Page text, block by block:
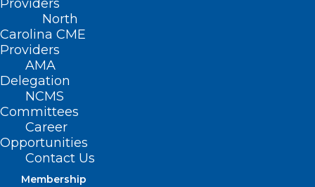
Providers
North
Carolina CME
Providers
AMA
Delegation
NCMS
Committees
Career
Opportunities
Contact Us
Membership
The North Carolina
Medical Society is
celebrating 20 years
of Leadership in
Medicine!